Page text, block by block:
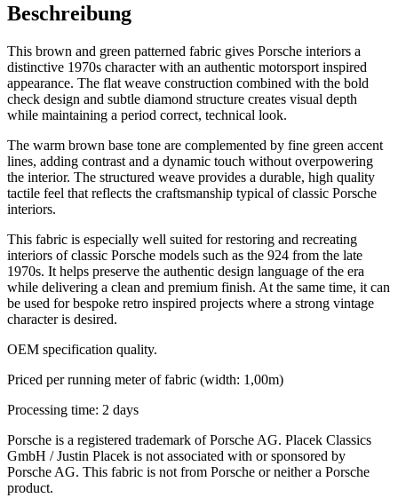
Beschreibung
This brown and green patterned fabric gives Porsche interiors a
distinctive 1970s character with an authentic motorsport inspired
appearance. The flat weave construction combined with the bold
check design and subtle diamond structure creates visual depth
while maintaining a period correct, technical look.
The warm brown base tone are complemented by fine green accent
lines, adding contrast and a dynamic touch without overpowering
the interior. The structured weave provides a durable, high quality
tactile feel that reflects the craftsmanship typical of classic Porsche
interiors.
This fabric is especially well suited for restoring and recreating
interiors of classic Porsche models such as the 924 from the late
1970s. It helps preserve the authentic design language of the era
while delivering a clean and premium finish. At the same time, it can
be used for bespoke retro inspired projects where a strong vintage
character is desired.
OEM specification quality.
Priced per running meter of fabric (width: 1,00m)
Processing time: 2 days
Porsche is a registered trademark of Porsche AG. Placek Classics
GmbH / Justin Placek is not associated with or sponsored by
Porsche AG. This fabric is not from Porsche or neither a Porsche
product.